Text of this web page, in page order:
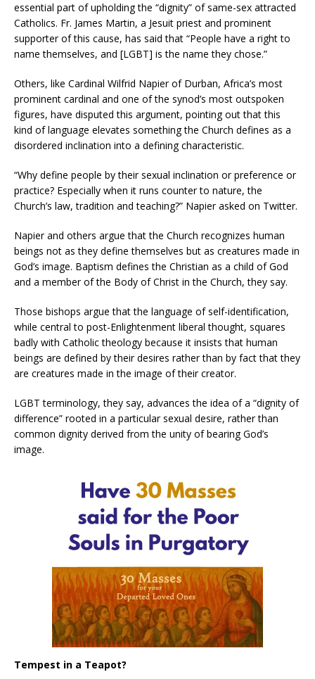
essential part of upholding the “dignity” of same-sex attracted
Catholics. Fr. James Martin, a Jesuit priest and prominent
supporter of this cause, has said that “People have a right to
name themselves, and [LGBT] is the name they chose.”
Others, like Cardinal Wilfrid Napier of Durban, Africa’s most
prominent cardinal and one of the synod’s most outspoken
figures, have disputed this argument, pointing out that this
kind of language elevates something the Church defines as a
disordered inclination into a defining characteristic.
“Why define people by their sexual inclination or preference or
practice? Especially when it runs counter to nature, the
Church’s law, tradition and teaching?” Napier asked on Twitter.
Napier and others argue that the Church recognizes human
beings not as they define themselves but as creatures made in
God’s image. Baptism defines the Christian as a child of God
and a member of the Body of Christ in the Church, they say.
Those bishops argue that the language of self-identification,
while central to post-Enlightenment liberal thought, squares
badly with Catholic theology because it insists that human
beings are defined by their desires rather than by fact that they
are creatures made in the image of their creator.
LGBT terminology, they say, advances the idea of a “dignity of
difference” rooted in a particular sexual desire, rather than
common dignity derived from the unity of bearing God’s
image.
Tempest in a Teapot?